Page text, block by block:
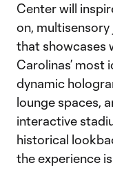
Center will
on, multisensory
that showcases
Carolinas’ most
dynamic
lounge spaces,
interactive
historical
the experience